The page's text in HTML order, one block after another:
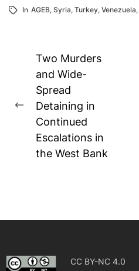
In AGEB, Syria, Turkey, Venezuela,
Post
navigation
Previous
post:
Two Murders
and Wide-
Spread
Detaining in
Continued
Escalations in
the West Bank
CC BY-NC 4.0